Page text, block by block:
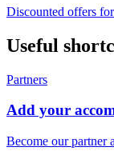
Discounted offers
Useful
Partners
Add your
Become our partner